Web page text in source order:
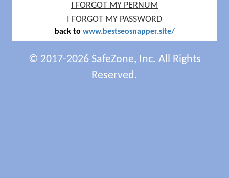
I FORGOT MY PERNUM
I FORGOT MY PASSWORD
back to www.bestseosnapper.site/
© 2017-2026 SafeZone, Inc. All Rights
Reserved.